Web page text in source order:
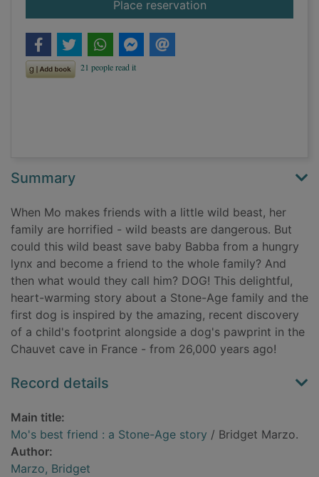
Place reservationfor Mo's best friend
Summary
When Mo makes friends with a little wild beast, her
family are horrified - wild beasts are dangerous. But
could this wild beast save baby Babba from a hungry
lynx and become a friend to the whole family? And
then what would they call him? DOG! This delightful,
heart-warming story about a Stone-Age family and the
first dog is inspired by the amazing, recent discovery
of a child's footprint alongside a dog's pawprint in the
Chauvet cave in France - from 26,000 years ago!
Record details
Main title:
Mo's best friend : a Stone-Age story / Bridget Marzo.
Author:
Marzo, Bridget